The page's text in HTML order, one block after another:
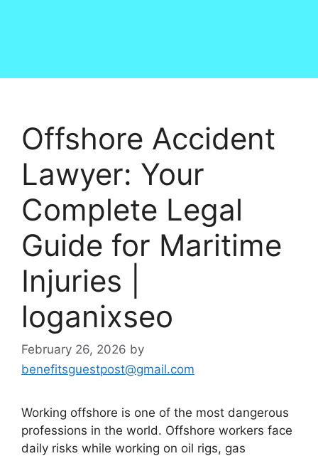
Offshore Accident
Lawyer: Your
Complete Legal
Guide for Maritime
Injuries |
loganixseo
February 26, 2026 by
benefitsguestpost@gmail.com
Working offshore is one of the most dangerous
professions in the world. Offshore workers face
daily risks while working on oil rigs, gas